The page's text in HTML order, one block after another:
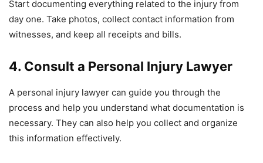
Start documenting everything related to the injury from
day one. Take photos, collect contact information from
witnesses, and keep all receipts and bills.
4. Consult a Personal Injury Lawyer
A personal injury lawyer can guide you through the
process and help you understand what documentation is
necessary. They can also help you collect and organize
this information effectively.